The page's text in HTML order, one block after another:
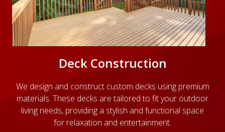
Deck Construction
We design and construct custom decks using premium
materials. These decks are tailored to fit your outdoor
living needs, providing a stylish and functional space
for relaxation and entertainment.